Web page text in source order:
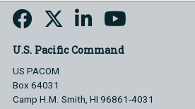
U.S. Pacific Command
US PACOM
Box 64031
Camp H.M. Smith, HI 96861-4031